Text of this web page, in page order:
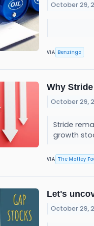
October 29,
VIA Benzinga
Why
October 29,
Stride
growth
VIA The Motley
Let's
October 29,